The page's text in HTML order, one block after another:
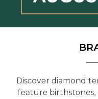
Discover diamond
feature birthstones,